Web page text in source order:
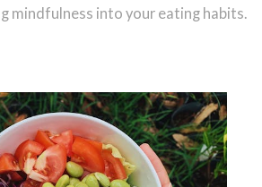
mindfulness into your eating habits.